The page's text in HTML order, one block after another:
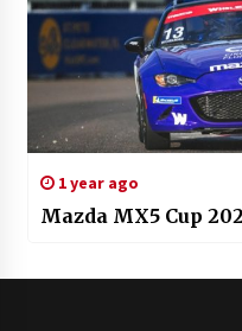
1 year ago
Mazda MX5 Cup